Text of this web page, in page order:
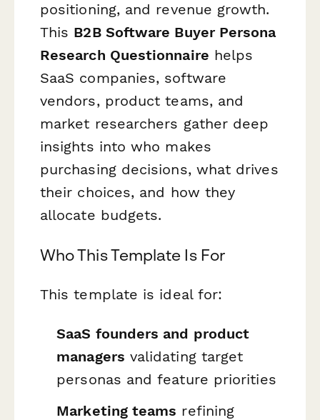
positioning, and revenue growth.
This B2B Software Buyer Persona
Research Questionnaire helps
SaaS companies, software
vendors, product teams, and
market researchers gather deep
insights into who makes
purchasing decisions, what drives
their choices, and how they
allocate budgets.
Who This Template Is For
This template is ideal for:
SaaS founders and product
managers validating target
personas and feature priorities
Marketing teams refining